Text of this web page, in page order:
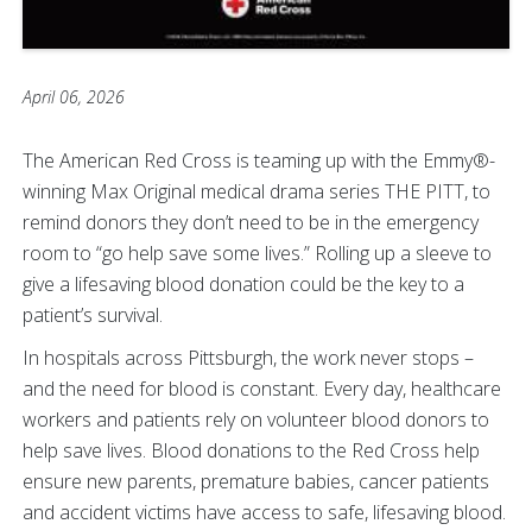
April 06, 2026
The American Red Cross is teaming up with the Emmy®-
winning Max Original medical drama series THE PITT, to
remind donors they don’t need to be in the emergency
room to “go help save some lives.” Rolling up a sleeve to
give a lifesaving blood donation could be the key to a
patient’s survival.
In hospitals across Pittsburgh, the work never stops –
and the need for blood is constant. Every day, healthcare
workers and patients rely on volunteer blood donors to
help save lives. Blood donations to the Red Cross help
ensure new parents, premature babies, cancer patients
and accident victims have access to safe, lifesaving blood.